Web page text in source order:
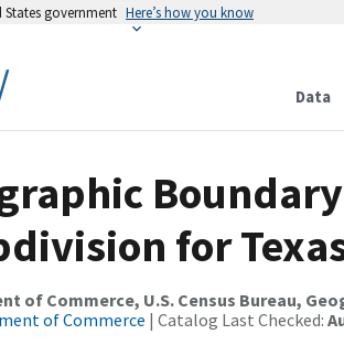
government Here’s how you know
Data
for
of Commerce, U.S. Census Bureau,
of Commerce | Catalog Last Checked: